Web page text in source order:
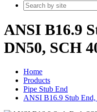
ANSI B16.9
DN50, SCH
Home
Products
Pipe Stub End
ANSI B16.9 Stub